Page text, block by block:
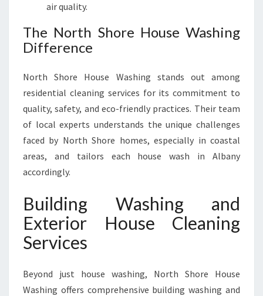
air quality.
The North Shore House Washing
Difference
North Shore House Washing stands out among
residential cleaning services for its commitment to
quality, safety, and eco-friendly practices. Their team
of local experts understands the unique challenges
faced by North Shore homes, especially in coastal
areas, and tailors each house wash in Albany
accordingly.
Building Washing and
Exterior House Cleaning
Services
Beyond just house washing, North Shore House
Washing offers comprehensive building washing and